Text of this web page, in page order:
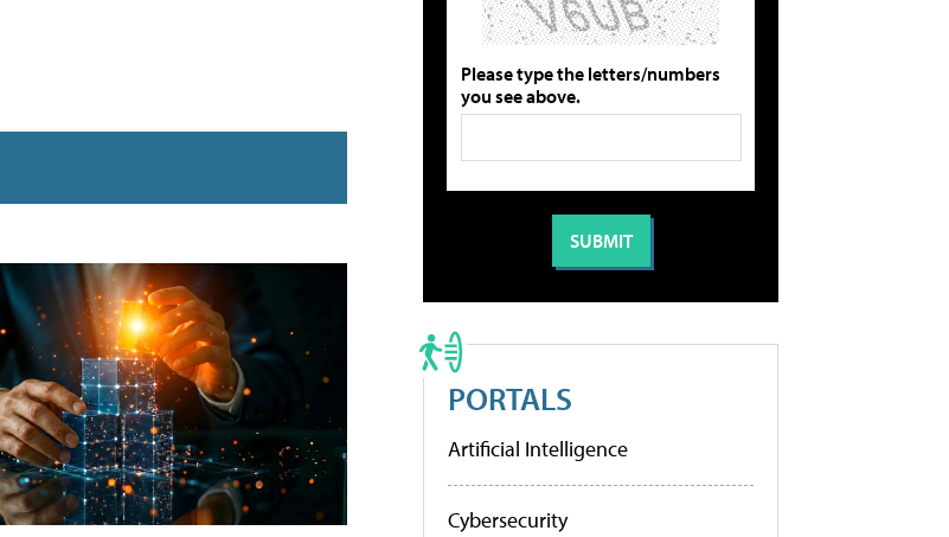
Please type the letters/numbers
you see above.
PORTALS
Artificial Intelligence
Cybersecurity